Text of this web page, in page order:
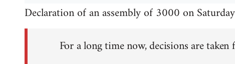
Declaration of an assembly of 3000 on
For a long time now, decisions are